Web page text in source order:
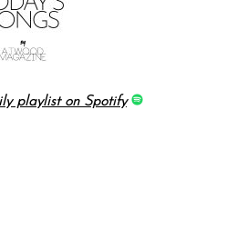
playlist on Spotify